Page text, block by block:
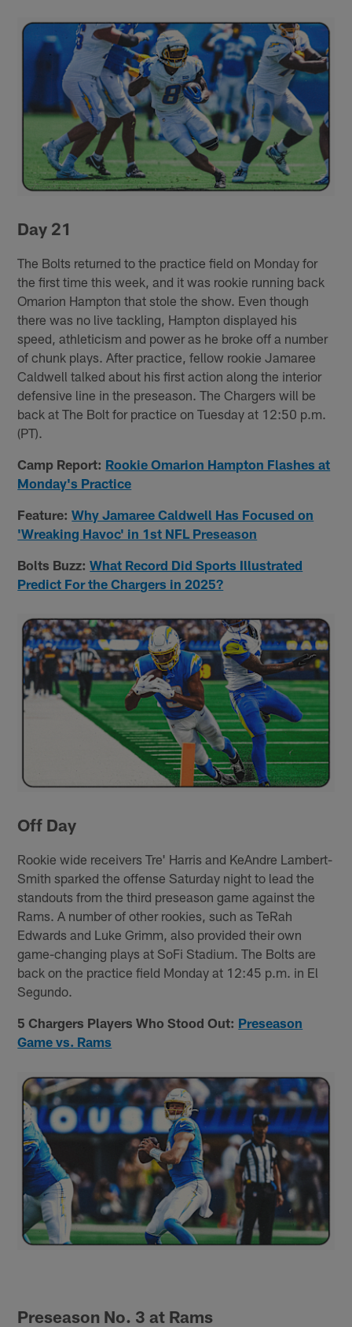
Day 21
The Bolts returned to the practice field on Monday for
the first time this week, and it was rookie running back
Omarion Hampton that stole the show. Even though
there was no live tackling, Hampton displayed his
speed, athleticism and power as he broke off a number
of chunk plays. After practice, fellow rookie Jamaree
Caldwell talked about his first action along the interior
defensive line in the preseason. The Chargers will be
back at The Bolt for practice on Tuesday at 12:50 p.m.
(PT).
Camp Report: Rookie Omarion Hampton Flashes at
Monday's Practice
Feature:Why Jamaree Caldwell Has Focused on
'Wreaking Havoc' in 1st NFL Preseason
Bolts Buzz: What Record Did Sports Illustrated
Predict For the Chargers in 2025?
Off Day
Rookie wide receivers Tre' Harris and KeAndre Lambert-
Smith sparked the offense Saturday night to lead the
standouts from the third preseason game against the
Rams. A number of other rookies, such as TeRah
Edwards and Luke Grimm, also provided their own
game-changing plays at SoFi Stadium. The Bolts are
back on the practice field Monday at 12:45 p.m. in El
Segundo.
5 Chargers Players Who Stood Out: Preseason
Game vs. Rams
Preseason No. 3 at Rams